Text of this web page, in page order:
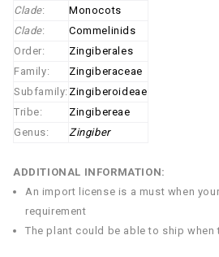
Clade:
Monocots
Clade:
Commelinids
Order:
Zingiberales
Family:
Zingiberaceae
Subfamily: Zingiberoideae
Tribe:
Zingibereae
Genus:
Zingiber
ADDITIONAL
An import license is a must when
requirement
The plant could be able to ship when